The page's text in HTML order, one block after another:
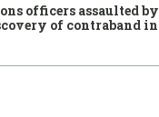
officers assaulted by
of contraband in